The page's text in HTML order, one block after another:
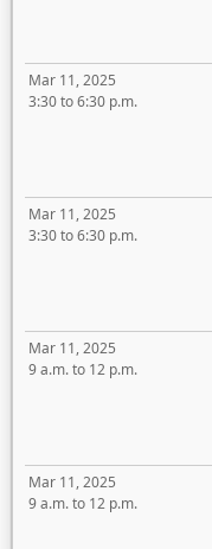
Mar 11, 2025
3:30 to 6:30 p.m.
Mar 11, 2025
3:30 to 6:30 p.m.
Mar 11, 2025
9 a.m. to 12 p.m.
Mar 11, 2025
9 a.m. to 12 p.m.